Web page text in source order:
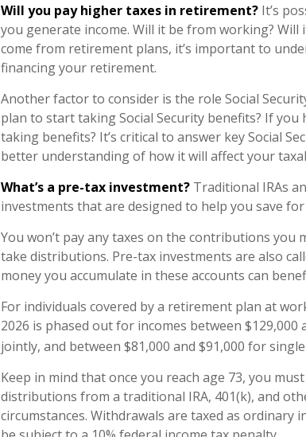
Will you pay higher taxes in retirement? It’s
you generate income. Will it be from working?
come from retirement plans, it’s important to
financing your retirement.
Another factor to consider is the role Social
plan to start taking Social Security benefits? If you
taking benefits? It’s critical to answer key Social
better understanding of how it will affect your
What’s a pre-tax investment? Traditional IRAs
investments that are designed to help you save
You won’t pay any taxes on the contributions
take distributions. Pre-tax investments are also
money you accumulate in these accounts can
For individuals covered by a retirement plan at
2026 is phased out for incomes between
jointly, and between $81,000 and $91,000 for
Keep in mind that once you reach age 73, you
distributions from a traditional IRA, 401(k), and
circumstances. Withdrawals are taxed as ordinary